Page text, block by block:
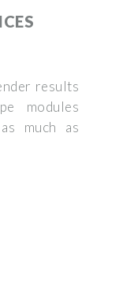
results
modules
much as